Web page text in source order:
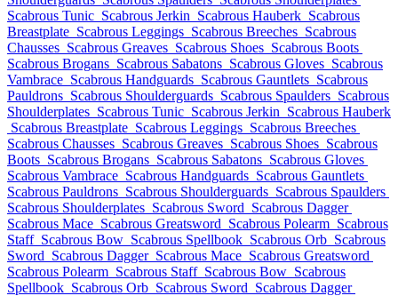
Scabrous Tunic Scabrous Jerkin Scabrous Hauberk Scabrous
Breastplate Scabrous Leggings Scabrous Breeches Scabrous
Chausses Scabrous Greaves Scabrous Shoes Scabrous Boots
Scabrous Brogans Scabrous Sabatons Scabrous Gloves Scabrous
Vambrace Scabrous Handguards Scabrous Gauntlets Scabrous
Pauldrons Scabrous Shoulderguards Scabrous Spaulders Scabrous
Shoulderplates Scabrous Tunic Scabrous Jerkin Scabrous Hauberk
Scabrous Breastplate Scabrous Leggings Scabrous Breeches
Scabrous Chausses Scabrous Greaves Scabrous Shoes Scabrous
Boots Scabrous Brogans Scabrous Sabatons Scabrous Gloves
Scabrous Vambrace Scabrous Handguards Scabrous Gauntlets
Scabrous Pauldrons Scabrous Shoulderguards Scabrous Spaulders
Scabrous Shoulderplates Scabrous Sword Scabrous Dagger
Scabrous Mace Scabrous Greatsword Scabrous Polearm Scabrous
Staff Scabrous Bow Scabrous Spellbook Scabrous Orb Scabrous
Sword Scabrous Dagger Scabrous Mace Scabrous Greatsword
Scabrous Polearm Scabrous Staff Scabrous Bow Scabrous
Spellbook Scabrous Orb Scabrous Sword Scabrous Dagger